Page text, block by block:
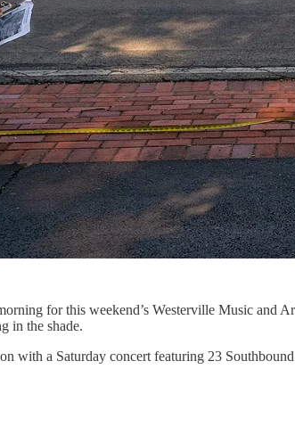
for this weekend’s Westerville Music and
in the shade.
with a Saturday concert featuring 23